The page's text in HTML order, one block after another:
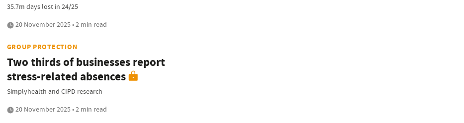
35.7m days lost in 24/25
20 November 2025 • 2 min read
GROUP PROTECTION
Two thirds of businesses report
stress-related absences
Simplyhealth and CIPD research
20 November 2025 • 2 min read